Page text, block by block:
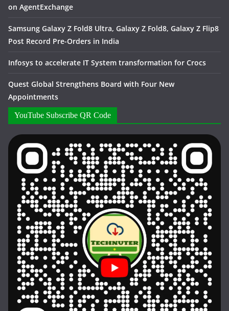
on AgentExchange
Samsung Galaxy Z Fold8 Ultra, Galaxy Z Fold8, Galaxy Z Flip8
Post Record Pre-Orders in India
Infosys to accelerate IT System transformation for Crocs
Quest Global Strengthens Board with Four New
Appointments
YouTube Subscribe QR Code